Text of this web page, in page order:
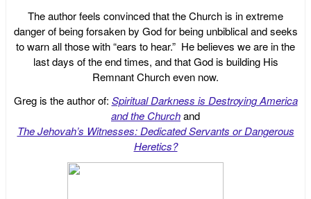
The author feels convinced that the Church is in extreme
danger of being forsaken by God for being unbiblical and seeks
to warn all those with “ears to hear.” He believes we are in the
last days of the end times, and that God is building His
Remnant Church even now.
Greg is the author of: Spiritual Darkness is Destroying America
and the Churchand
The Jehovah’s Witnesses: Dedicated Servants or Dangerous
Heretics?